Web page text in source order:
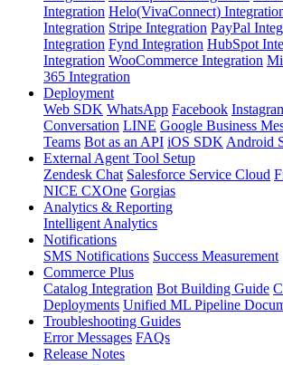
Integration Helo(VivaConnect)
Integration Stripe Integration PayPal
Integration Fynd Integration HubSpot
Integration WooCommerce Integration
365 Integration
Deployment
Web SDK WhatsApp Facebook
Conversation LINE Google Business
Teams Bot as an API iOS SDK Android
External Agent Tool Setup
Zendesk Chat Salesforce Service Cloud
NICE CXOne Gorgias
Analytics & Reporting
Intelligent Analytics
Notifications
SMS Notifications Success Measurement
Commerce Plus
Catalog Integration Bot Building Guide
Deployments Unified ML Pipeline
Troubleshooting Guides
Error Messages FAQs
Release Notes